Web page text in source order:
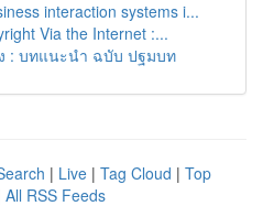
interaction systems i...
Via the Internet :...
: บทแนะนำ ฉบับ ปฐมบท
| Live | Tag Cloud | Top
All RSS Feeds